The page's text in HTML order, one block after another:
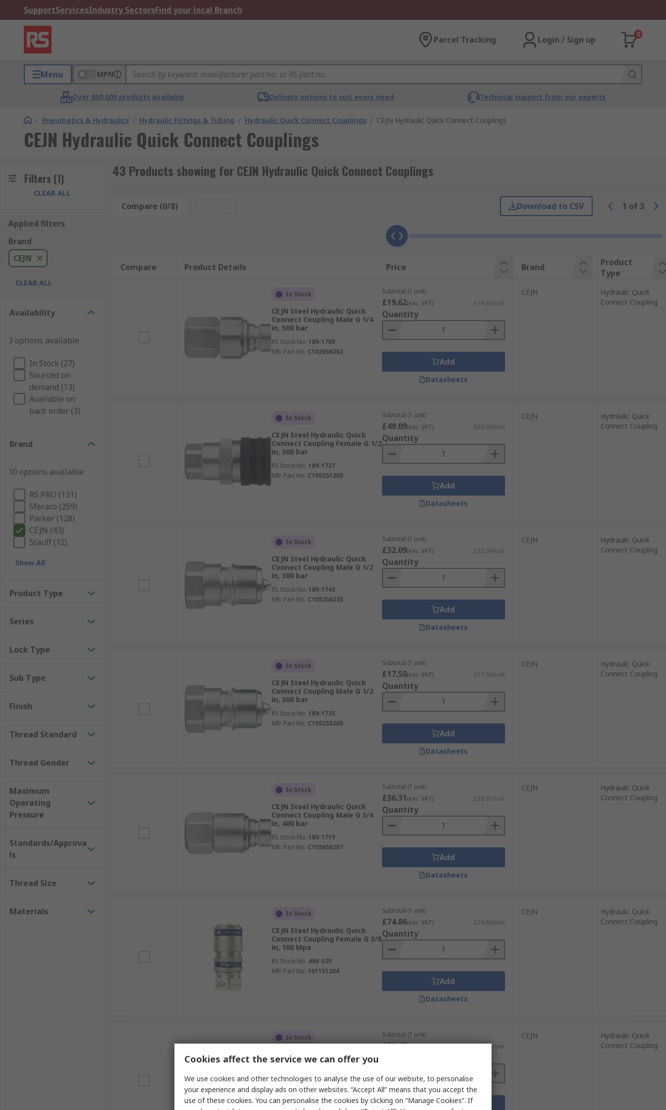
SupportServicesIndustry SectorsFind your local Branch
Parcel Tracking Login / Sign up
0
Menu MPN
Over 800,000 products available Delivery options to suit every need Technical support from our experts
/ Pneumatics & Hydraulics / Hydraulic Fittings & Tubing / Hydraulic Quick Connect Couplings / CEJN Hydraulic Quick Connect Couplings
CEJN Hydraulic Quick Connect Couplings
Filters (1)
CLEAR ALL
Applied filters
Brand
CEJN
CLEAR ALL
Availability
3 options available
In Stock (27)
Sourced on
demand (13)
Available on
back order (3)
Brand
10 options available
RS PRO (131)
Sferaco (259)
Parker (128)
CEJN (43)
Stauff (12)
Show All
Product Type
Series
Lock Type
Sub Type
Finish
Thread Standard
Thread Gender
Maximum
Operating
Pressure
Standards/Approva
ls
Thread Size
Materials
43 Products showing for CEJN Hydraulic Quick Connect Couplings
Compare (0/8) Download to CSV 1 of 3
Compare Product Details Price Brand
Product
Type
In Stock
CEJN Steel Hydraulic Quick
Connect Coupling Male G 1/4
in, 500 bar
RS Stock No. 189-1709
Mfr. Part No. C102656202
Subtotal (1 unit)
£19.62(exc. VAT) £19.62/unit
Quantity
Add
Datasheets
CEJN
Hydraulic Quick
Connect Coupling
In Stock
CEJN Steel Hydraulic Quick
Connect Coupling Female G 1/2
in, 300 bar
RS Stock No. 189-1727
Mfr. Part No. C105251205
Subtotal (1 unit)
£49.09(exc. VAT) £49.09/unit
Quantity
Add
Datasheets
CEJN
Hydraulic Quick
Connect Coupling
In Stock
CEJN Steel Hydraulic Quick
Connect Coupling Male G 1/2
in, 300 bar
RS Stock No. 189-1743
Mfr. Part No. C105256235
Subtotal (1 unit)
£32.09(exc. VAT) £32.09/unit
Quantity
Add
Datasheets
CEJN
Hydraulic Quick
Connect Coupling
In Stock
CEJN Steel Hydraulic Quick
Connect Coupling Male G 1/2
in, 300 bar
RS Stock No. 189-1735
Mfr. Part No. C105255205
Subtotal (1 unit)
£17.50(exc. VAT) £17.50/unit
Quantity
Add
Datasheets
CEJN
Hydraulic Quick
Connect Coupling
In Stock
CEJN Steel Hydraulic Quick
Connect Coupling Male G 3/4
in, 400 bar
RS Stock No. 189-1719
Mfr. Part No. C105656207
Subtotal (1 unit)
£36.31(exc. VAT) £36.31/unit
Quantity
Add
Datasheets
CEJN
Hydraulic Quick
Connect Coupling
In Stock
CEJN Steel Hydraulic Quick
Connect Coupling Female G 3/8
in, 100 Mpa
RS Stock No. 498-539
Mfr. Part No. 101151204
Subtotal (1 unit)
£74.86(exc. VAT) £74.86/unit
Quantity
Add
Datasheets
CEJN
Hydraulic Quick
Connect Coupling
In Stock
CEJN Steel Hydraulic Quick
Connect Coupling Female NPT
RS Stock No.
189-1746
Mfr. Part No. C102321452
Subtotal (1 unit)
£20.45(exc. VAT) £20.45/unit
Add
CEJN
Hydraulic Quick
Connect Coupling
Cookies affect the service we can offer you
We use cookies and other technologies to analyse the use of our website, to personalise
your experience and display ads on other websites. “Accept All” means that you accept the
use of these cookies. You can personalise the cookies by clicking on “Manage Cookies”. If